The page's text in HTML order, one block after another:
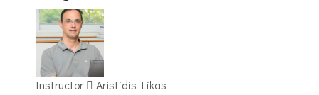
Instructor Aristidis Likas